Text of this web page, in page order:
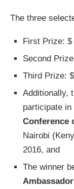
The three
First Prize:
Second
Third Prize:
Additionally,
participate in
Conference
Nairobi
2016, and
The winner
Ambassador